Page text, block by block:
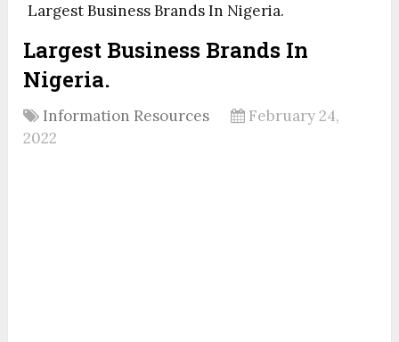
Largest Business Brands In Nigeria.
Largest Business Brands In
Nigeria.
Information Resources
February 24,
2022